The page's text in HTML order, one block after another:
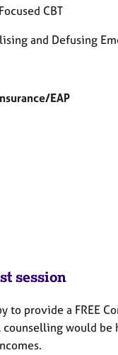
CBT
and Defusing
EAP
session
to provide a FREE
would be